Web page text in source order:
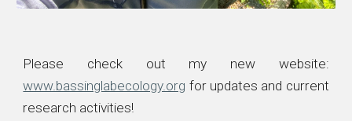
Please check out my new website:
www.bassinglabecology.org for updates and current
research activities!